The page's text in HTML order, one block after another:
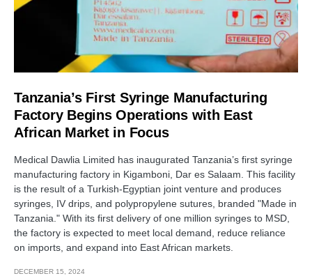
Tanzania’s First Syringe Manufacturing
Factory Begins Operations with East
African Market in Focus
Medical Dawlia Limited has inaugurated Tanzania’s first syringe
manufacturing factory in Kigamboni, Dar es Salaam. This facility
is the result of a Turkish-Egyptian joint venture and produces
syringes, IV drips, and polypropylene sutures, branded "Made in
Tanzania." With its first delivery of one million syringes to MSD,
the factory is expected to meet local demand, reduce reliance
on imports, and expand into East African markets.
DECEMBER 15, 2024